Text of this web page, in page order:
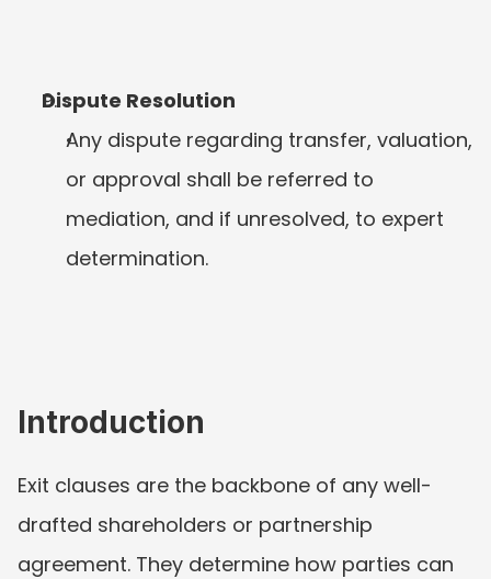
Dispute Resolution
Any dispute regarding transfer, valuation,
or approval shall be referred to
mediation, and if unresolved, to expert
determination.
Introduction
Exit clauses are the backbone of any well-
drafted shareholders or partnership
agreement. They determine how parties can